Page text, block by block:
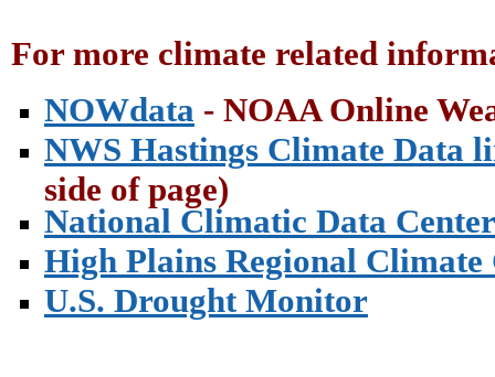
For more climate related
NOWdata - NOAA Online
NWS Hastings Climate Data
side of page)
National Climatic Data Center
High Plains Regional Climate
U.S. Drought Monitor